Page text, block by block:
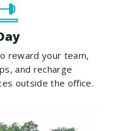
reward your team,
and recharge
outside the office.